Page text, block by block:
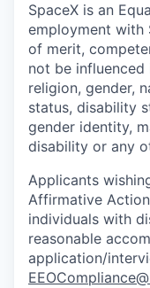
SpaceX is an
employment with
of merit,
not be influenced
religion, gender,
status, disability
gender identity,
disability or any
Applicants
Affirmative
individuals with
reasonable
application/